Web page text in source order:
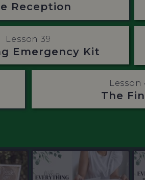
Lesson
Lesson 39
The
Emergency Kit
Reception